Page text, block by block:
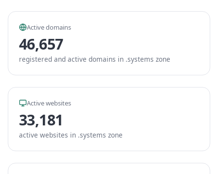
Active domains
46,657
registered and active domains in .systems zone
Active websites
33,181
active websites in .systems zone